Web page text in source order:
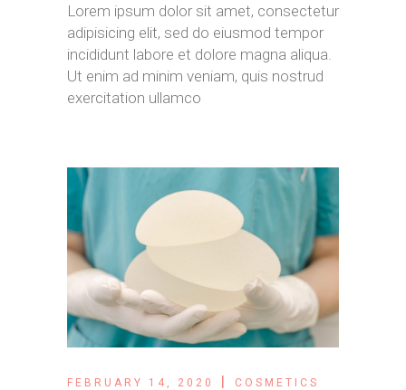
Lorem ipsum dolor sit amet, consectetur
adipisicing elit, sed do eiusmod tempor
incididunt labore et dolore magna aliqua.
Ut enim ad minim veniam, quis nostrud
exercitation ullamco
FEBRUARY 14, 2020 COSMETICS